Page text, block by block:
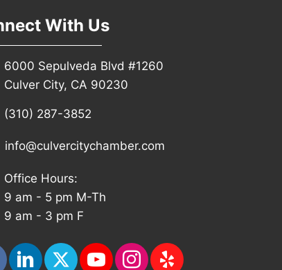
With Us
6000 Sepulveda Blvd #1260
Culver City, CA 90230
(310) 287-3852
info@culvercitychamber.com
Office Hours:
9 am - 5 pm M-Th
9 am - 3 pm F